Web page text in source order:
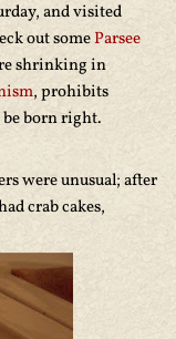
and visited
out someParsee
shrinking in
, prohibits
born right.
were unusual; after
crab cakes,